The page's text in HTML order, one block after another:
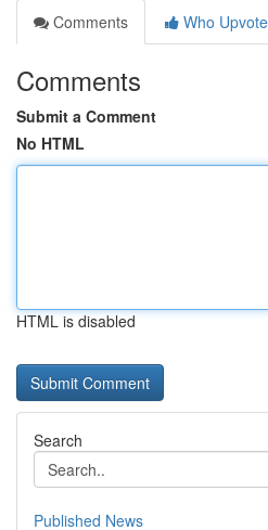
Comments
Who
Comments
Submit a Comment
No HTML
HTML is disabled
Search
Published News